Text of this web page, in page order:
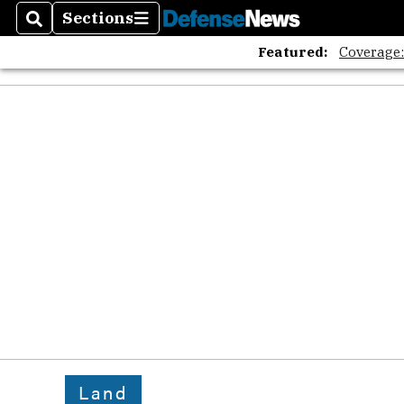
SearchSections
Sections
Featured:
Land